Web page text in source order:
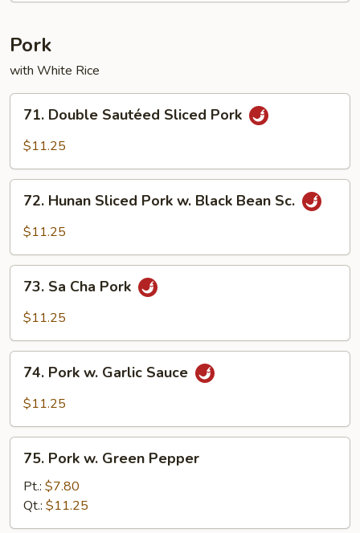
Pork
with White Rice
Double
Sautéed
Pork
71. Double Sautéed Sliced Pork
$11.25
Hunan
Sliced
w.
Black
Sc.
72. Hunan Sliced Pork w. Black Bean Sc.
$11.25
Cha
73. Sa Cha Pork
$11.25
Pork
Sauce
74. Pork w. Garlic Sauce
$11.25
Pork
Green
Pepper
75. Pork w. Green Pepper
Pt.: $7.80
Qt.: $11.25